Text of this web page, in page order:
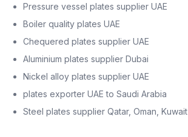
Pressure vessel plates supplier UAE
Boiler quality plates UAE
Chequered plates supplier UAE
Aluminium plates supplier Dubai
Nickel alloy plates supplier UAE
plates exporter UAE to Saudi Arabia
Steel plates supplier Qatar, Oman, Kuwait